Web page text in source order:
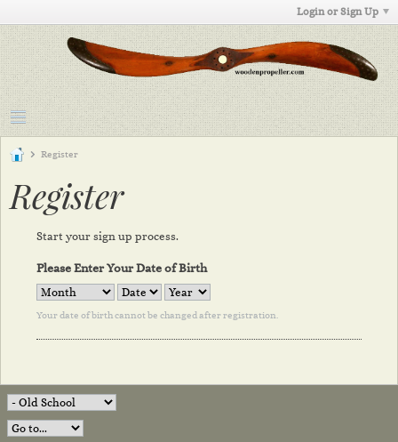
Login or Sign Up
Register
Register
Start your sign up process.
Please Enter Your Date of Birth
Your date of birth cannot be changed after registration.